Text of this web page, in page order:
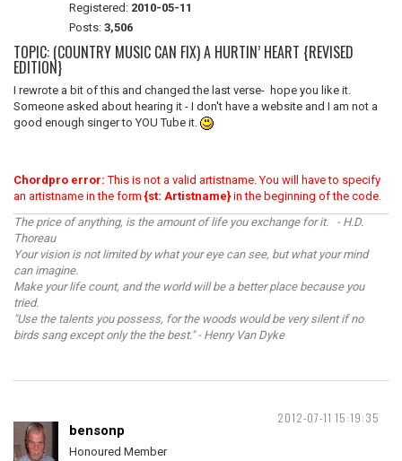
Registered: 2010-05-11
Posts: 3,506
TOPIC: (COUNTRY MUSIC CAN FIX) A HURTIN’ HEART {REVISED
EDITION}
I rewrote a bit of this and changed the last verse- hope you like it.
Someone asked about hearing it - I don't have a website and I am not a
good enough singer to YOU Tube it.
Chordpro error: This is not a valid artistname. You will have to specify
an artistname in the form{st: Artistname} in the beginning of the code.
The price of anything, is the amount of life you exchange for it. - H.D.
Thoreau
Your vision is not limited by what your eye can see, but what your mind
can imagine.
Make your life count, and the world will be a better place because you
tried.
"Use the talents you possess, for the woods would be very silent if no
birds sang except only the the best." - Henry Van Dyke
2012-07-11 15:19:35
bensonp
Honoured Member